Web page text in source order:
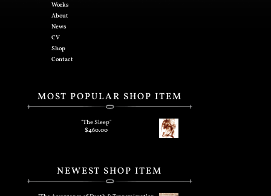
Works
About
News
CV
Shop
Contact
MOST POPULAR SHOP ITEM
"The Sleep"
$460.00
NEWEST SHOP ITEM